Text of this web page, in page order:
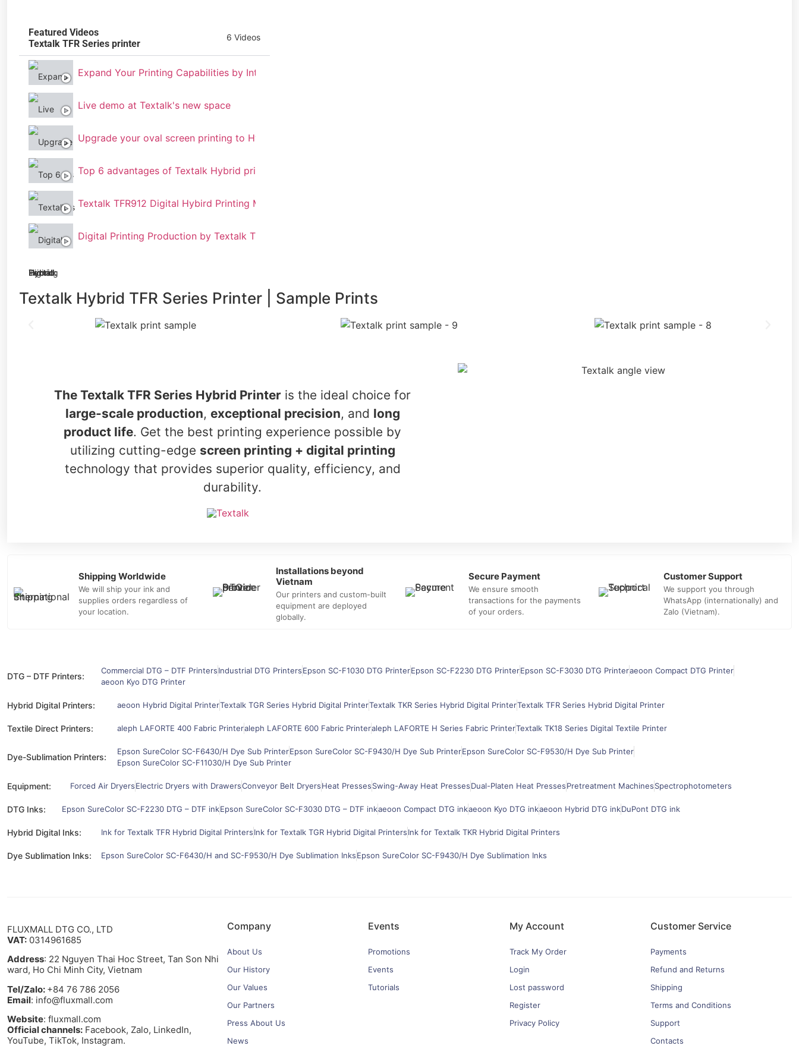
Featured Videos
Textalk TFR Series printer
6 Videos
Expand Your Printing Capabilities by Integrating Textalk
Live demo at Textalk's new space
Upgrade your oval screen printing to Hybrid (DTG + Screen) with Textalk
Top 6 advantages of Textalk Hybrid printer
Textalk TFR912 Digital Hybird Printing Machine
Digital Printing Production by Textalk TFR Printers
Textalk Hybrid TFR Series Printer | Sample Prints
The Textalk TFR Series Hybrid Printer is the ideal choice for
large-scale production, exceptional precision, and long
product life. Get the best printing experience possible by
utilizing cutting-edge screen printing + digital printing
technology that provides superior quality, efficiency, and
durability.
Shipping Worldwide
We will ship your ink and
supplies orders regardless of
your location.
Installations beyond
Vietnam
Our printers and custom-built
equipment are deployed
globally.
Secure Payment
We ensure smooth
transactions for the payments
of your orders.
Customer Support
We support you through
WhatsApp (internationally) and
Zalo (Vietnam).
DTG – DTF Printers:
Commercial DTG – DTF PrintersIndustrial DTG PrintersEpson SC-F1030 DTG PrinterEpson SC-F2230 DTG PrinterEpson SC-F3030 DTG Printeraeoon Compact DTG Printer
aeoon Kyo DTG Printer
Hybrid Digital Printers: aeoon Hybrid Digital PrinterTextalk TGR Series Hybrid Digital PrinterTextalk TKR Series Hybrid Digital PrinterTextalk TFR Series Hybrid Digital Printer
Textile Direct Printers: aleph LAFORTE 400 Fabric Printeraleph LAFORTE 600 Fabric Printeraleph LAFORTE H Series Fabric PrinterTextalk TK18 Series Digital Textile Printer
Dye-Sublimation Printers:
Epson SureColor SC-F6430/H Dye Sub PrinterEpson SureColor SC-F9430/H Dye Sub PrinterEpson SureColor SC-F9530/H Dye Sub Printer
Epson SureColor SC-F11030/H Dye Sub Printer
Equipment: Forced Air DryersElectric Dryers with DrawersConveyor Belt DryersHeat PressesSwing-Away Heat PressesDual-Platen Heat PressesPretreatment MachinesSpectrophotometers
DTG Inks: Epson SureColor SC-F2230 DTG – DTF inkEpson SureColor SC-F3030 DTG – DTF inkaeoon Compact DTG inkaeoon Kyo DTG inkaeoon Hybrid DTG inkDuPont DTG ink
Hybrid Digital Inks: Ink for Textalk TFR Hybrid Digital PrintersInk for Textalk TGR Hybrid Digital PrintersInk for Textalk TKR Hybrid Digital Printers
Dye Sublimation Inks: Epson SureColor SC-F6430/H and SC-F9530/H Dye Sublimation InksEpson SureColor SC-F9430/H Dye Sublimation Inks
FLUXMALL DTG CO., LTD
VAT: 0314961685
Address: 22 Nguyen Thai Hoc Street, Tan Son Nhi
ward, Ho Chi Minh City, Vietnam
Tel/Zalo: +84 76 786 2056
Email: info@fluxmall.com
Website: fluxmall.com
Official channels: Facebook, Zalo, LinkedIn,
YouTube, TikTok, Instagram.​
Company
About Us
Our History
Our Values
Our Partners
Press About Us
News
Events
Promotions
Events
Tutorials
My Account
Track My Order
Login
Lost password
Register
Privacy Policy
Customer Service
Payments
Refund and Returns
Shipping
Terms and Conditions
Support
Contacts